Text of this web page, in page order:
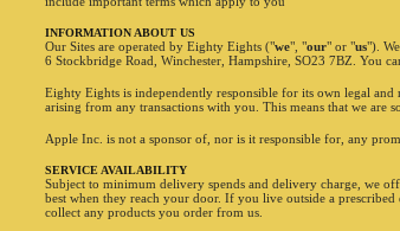
INFORMATION ABOUT US
Our Sites are operated by Eighty Eights ("we", "our" or "us").
6 Stockbridge Road, Winchester, Hampshire, SO23 7BZ. You
Eighty Eights is independently responsible for its own legal
arising from any transactions with you. This means that we are
Apple Inc. is not a sponsor of, nor is it responsible for, any
SERVICE AVAILABILITY
Subject to minimum delivery spends and delivery charge, we
best when they reach your door. If you live outside a
collect any products you order from us.